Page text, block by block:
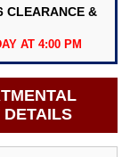
CLEARANCE &
AT 4:00 PM
DETAILS